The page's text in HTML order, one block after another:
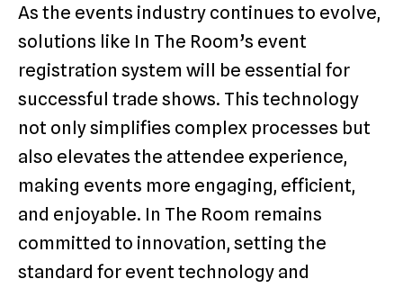
As the events industry continues to evolve,
solutions like In The Room’s event
registration system will be essential for
successful trade shows. This technology
not only simplifies complex processes but
also elevates the attendee experience,
making events more engaging, efficient,
and enjoyable. In The Room remains
committed to innovation, setting the
standard for event technology and